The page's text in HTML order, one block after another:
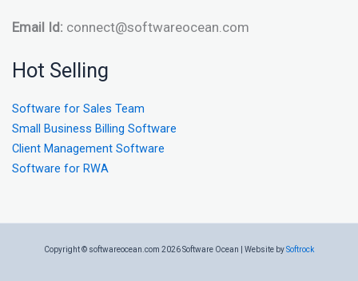
Email Id: connect@softwareocean.com
Hot Selling
Software for Sales Team
Small Business Billing Software
Client Management Software
Software for RWA
Copyright © softwareocean.com 2026 Software Ocean | Website bySoftrock